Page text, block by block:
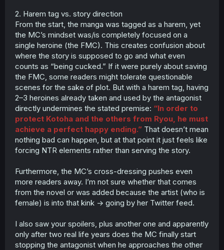
2. Harem tag vs. story direction
From the start, the manga was tagged as a harem, yet
the MC’s mindset was/is completely focused on a
single heroine (the FMC). This creates confusion about
where the story is supposed to go and what even
counts as “being cucked.” If it were purely about saving
the FMC, some readers might tolerate questionable
scenes for the sake of plot. But with a harem tag, having
2–3 heroines already taken and used by the antagonist
directly undermines the stated premise: “In order to
protect Kotoha and the others from Ryou, he must
achieve a perfect happy ending.” That doesn’t mean
nothing bad can happen, but at that point it just feels like
forcing NTR elements rather than serving the story.
Furthermore, the MC’s cross-dressing pushes even
more readers away. I’m not sure whether that comes
from the novel or was added because the artist (who is
female) is into that kink -> going by her Twitter feed.
I also saw your spoilers, plus another one and apparently
only after two real life years does the MC finally start
stopping the antagonist when he approaches the other